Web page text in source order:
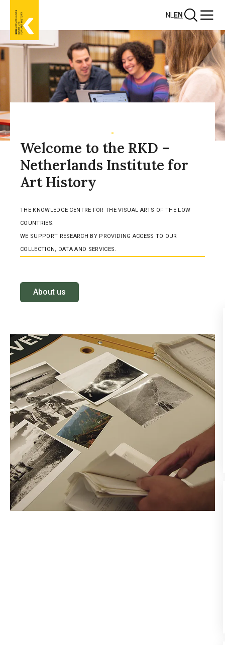
main
content
NL EN SearchMenu
Welcome to the RKD –
Netherlands Institute for
Art History
THE KNOWLEDGE CENTRE FOR THE VISUAL ARTS OF THE LOW
COUNTRIES.
WE SUPPORT RESEARCH BY PROVIDING ACCESS TO OUR
COLLECTION, DATA AND SERVICES.
About us